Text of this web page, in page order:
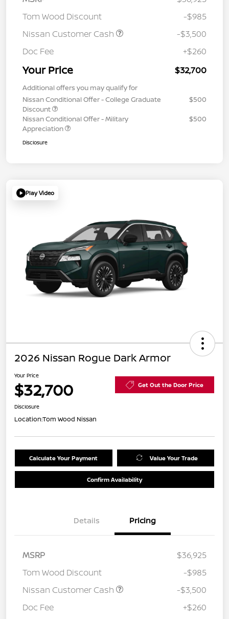
Tom Wood Discount
-$985
Nissan Customer Cash
-$3,500
Doc Fee
+$260
Your Price $32,700
Additional offers you may qualify for
Nissan Conditional Offer - College Graduate
Discount
$500
Nissan Conditional Offer - Military
Appreciation
$500
Disclosure
Play Video
2026 Nissan Rogue Dark Armor
Your Price
$32,700 Get Out the Door Price
Disclosure
Location:Tom Wood Nissan
Calculate Your Payment Value Your Trade
Confirm Availability
Details Pricing
MSRP
$36,925
Tom Wood Discount
-$985
Nissan Customer Cash
-$3,500
Doc Fee
+$260